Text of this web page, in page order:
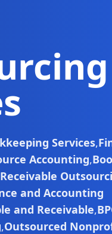
Services,
Accounting,
and Accounting
and Receivable,
,Outsourced